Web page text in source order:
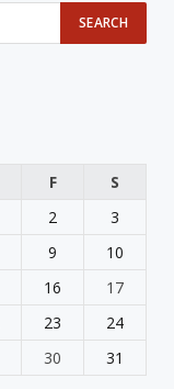
F
S
2
3
9
10
16
17
23
24
30
31